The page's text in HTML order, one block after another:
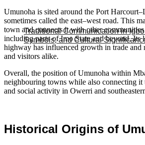
Umunoha is sited around the Port
sometimes called the east–west road. This
town and connects it with other
including parts of Imo State and beyond. Its
highway has influenced growth in trade and
and visitors alike.
Overall, the position of Umunoha within
neighbouring towns while also connecting it
and social activity in Owerri and
Historical Origins of
Traditional Communication in
Symbols, and Cultural